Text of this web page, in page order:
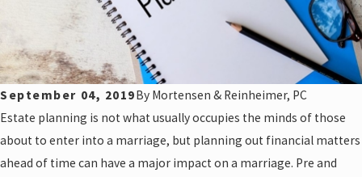
September 04, 2019By Mortensen & Reinheimer, PC
Estate planning is not what usually occupies the minds of those
about to enter into a marriage, but planning out financial matters
ahead of time can have a major impact on a marriage. Pre and